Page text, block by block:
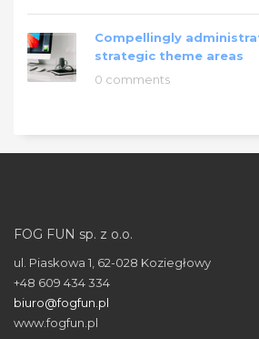
Compellingly
strategic theme areas
0 comments
FOG FUN sp. z o.o.
ul. Piaskowa 1, 62-028 Koziegłowy
+48 609 434 334
biuro@fogfun.pl
www.fogfun.pl